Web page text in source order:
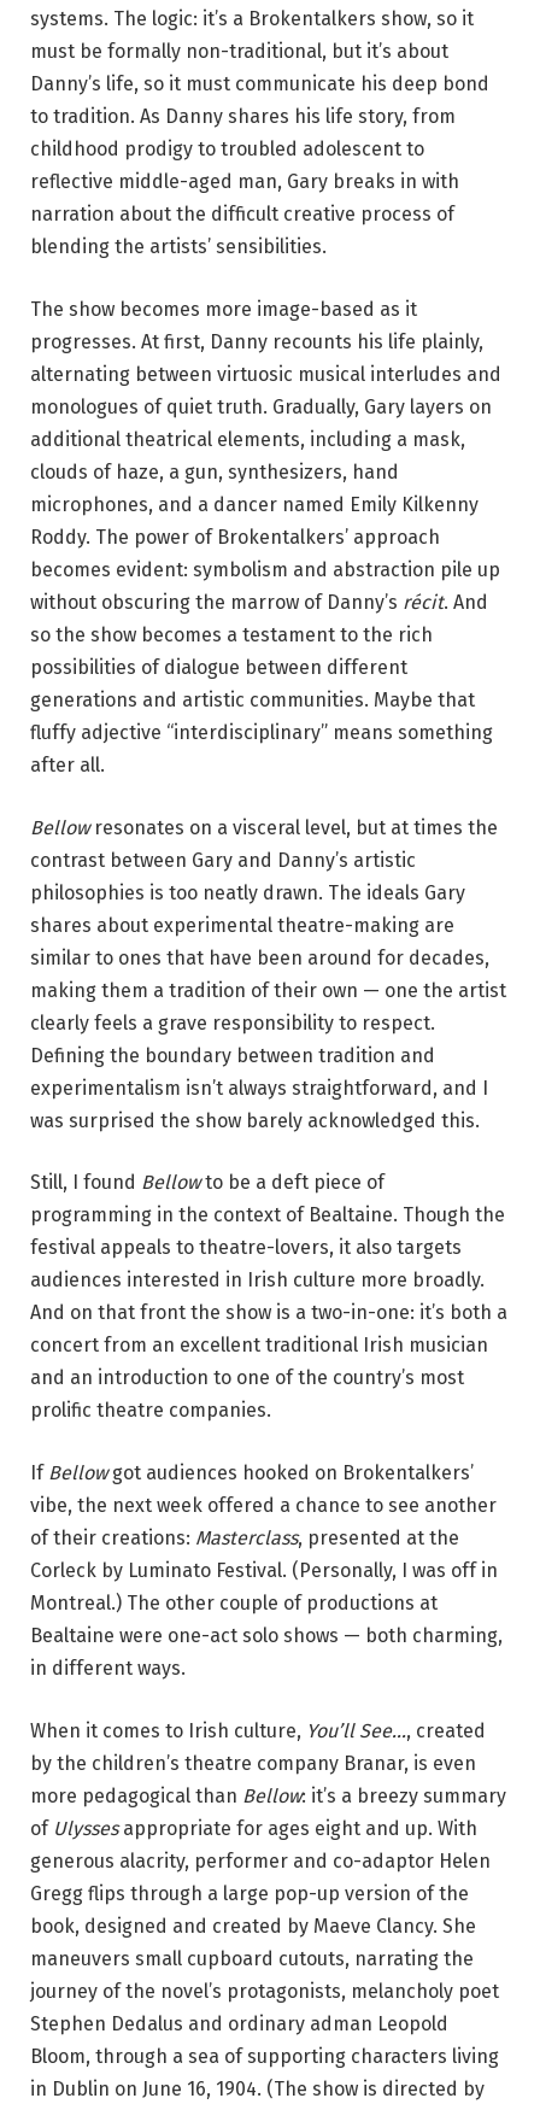
B
P
o
b
t
r
r
a
.
systems. The logic: it’s a Brokentalkers show, so it
must be formally non-traditional, but it’s about
Danny’s life, so it must communicate his deep bond
to tradition. As Danny shares his life story, from
childhood prodigy to troubled adolescent to
reflective middle-aged man, Gary breaks in with
narration about the difficult creative process of
blending the artists’ sensibilities.
The show becomes more image-based as it
progresses. At first, Danny recounts his life plainly,
alternating between virtuosic musical interludes and
monologues of quiet truth. Gradually, Gary layers on
additional theatrical elements, including a mask,
clouds of haze, a gun, synthesizers, hand
microphones, and a dancer named Emily Kilkenny
Roddy. The power of Brokentalkers’ approach
becomes evident: symbolism and abstraction pile up
without obscuring the marrow of Danny’s récit. And
so the show becomes a testament to the rich
possibilities of dialogue between different
generations and artistic communities. Maybe that
fluffy adjective “interdisciplinary” means something
after all.
Bellowresonates on a visceral level, but at times the
contrast between Gary and Danny’s artistic
philosophies is too neatly drawn. The ideals Gary
shares about experimental theatre-making are
similar to ones that have been around for decades,
making them a tradition of their own — one the artist
clearly feels a grave responsibility to respect.
Defining the boundary between tradition and
experimentalism isn’t always straightforward, and I
was surprised the show barely acknowledged this.
Still, I found Bellowto be a deft piece of
programming in the context of Bealtaine. Though the
festival appeals to theatre-lovers, it also targets
audiences interested in Irish culture more broadly.
And on that front the show is a two-in-one: it’s both a
concert from an excellent traditional Irish musician
and an introduction to one of the country’s most
prolific theatre companies.
If Bellowgot audiences hooked on Brokentalkers’
vibe, the next week offered a chance to see another
of their creations: Masterclass, presented at the
Corleck by Luminato Festival. (Personally, I was off in
Montreal.) The other couple of productions at
Bealtaine were one-act solo shows — both charming,
in different ways.
When it comes to Irish culture, You’ll See…, created
by the children’s theatre company Branar, is even
more pedagogical than Bellow: it’s a breezy summary
of Ulyssesappropriate for ages eight and up. With
generous alacrity, performer and co-adaptor Helen
Gregg flips through a large pop-up version of the
book, designed and created by Maeve Clancy. She
maneuvers small cupboard cutouts, narrating the
journey of the novel’s protagonists, melancholy poet
Stephen Dedalus and ordinary adman Leopold
Bloom, through a sea of supporting characters living
in Dublin on June 16, 1904. (The show is directed by